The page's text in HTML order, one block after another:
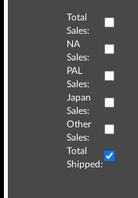
Total
Sales:
NA
Sales:
PAL
Sales:
Japan
Sales:
Other
Sales:
Total
Shipped: